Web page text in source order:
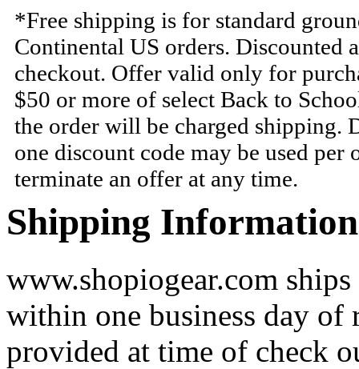
*Free shipping is for standard
Continental US orders. Discounted
checkout. Offer valid only for
$50 or more of select Back to
the order will be charged shipping.
one discount code may be used
terminate an offer at any time.
Shipping Information
www.shopiogear.com
within one business day of
provided at time of check